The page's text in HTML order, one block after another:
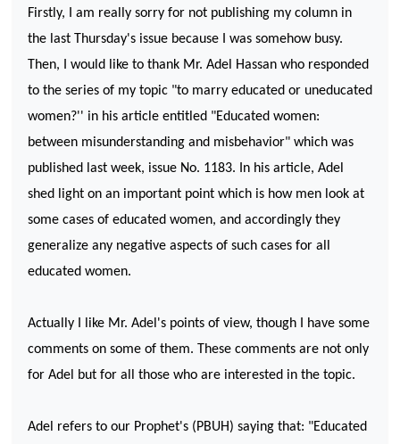
Firstly, I am really sorry for not publishing my column in
the last Thursday's issue because I was somehow busy.
Then, I would like to thank Mr. Adel Hassan who responded
to the series of my topic "to marry educated or uneducated
women?'' in his article entitled "Educated women:
between misunderstanding and misbehavior" which was
published last week, issue No. 1183. In his article, Adel
shed light on an important point which is how men look at
some cases of educated women, and accordingly they
generalize any negative aspects of such cases for all
educated women.
Actually I like Mr. Adel's points of view, though I have some
comments on some of them. These comments are not only
for Adel but for all those who are interested in the topic.
Adel refers to our Prophet's (PBUH) saying that: "Educated